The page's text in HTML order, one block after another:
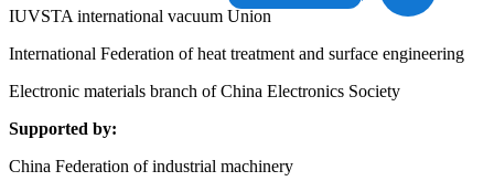
IUVSTA international vacuum Union
International Federation of heat treatment and surface engineering
Electronic materials branch of China Electronics Society
Supported by:
China Federation of industrial machinery